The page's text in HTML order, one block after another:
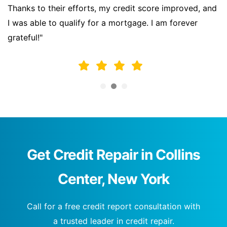
Thanks to their efforts, my credit score improved, and
I was able to qualify for a mortgage. I am forever
grateful!"
Get Credit Repair in Collins
Center, New York
Call for a free credit report consultation with
a trusted leader in credit repair.